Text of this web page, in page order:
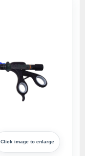
Click image to enlarge